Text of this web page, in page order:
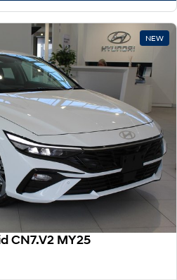
NEW
CN7.V2 MY25